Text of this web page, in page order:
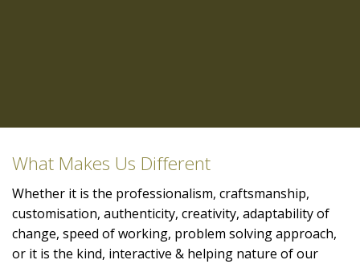
What Makes Us Different
Whether it is the professionalism, craftsmanship,
customisation, authenticity, creativity, adaptability of
change, speed of working, problem solving approach,
or it is the kind, interactive & helping nature of our